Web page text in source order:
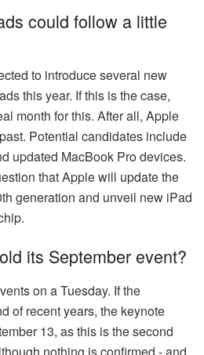
could follow a little
to introduce several new
this year. If this is the case,
month for this. After all, Apple
Potential candidates include
updated MacBook Pro devices.
that Apple will update the
generation and unveil new iPad
its September event?
on a Tuesday. If the
of recent years, the keynote
13, as this is the second